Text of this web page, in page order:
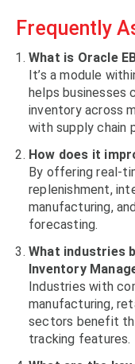
Frequently
What is Oracle
It’s a module
helps businesses
inventory across
with supply chain
How does it
By offering real-
replenishment,
manufacturing,
forecasting.
What industries
Inventory
Industries with
manufacturing,
sectors benefit
tracking features.